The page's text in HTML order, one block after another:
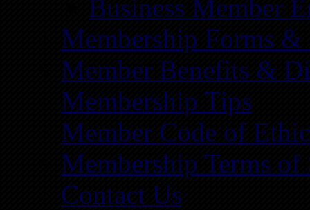
Business Member
Membership Forms &
Member Benefits &
Membership Tips
Member Code of
Membership Terms of
Contact Us